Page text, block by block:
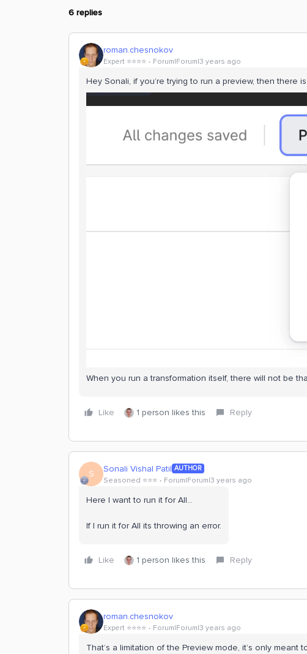
6 replies
roman.chesnokov
Expert ⭐️⭐️⭐️⭐️ Forum|Forum|3 years ago
Hey Sonali, if you’re trying to run a preview, then there
When you run a transformation itself, there will not be
Like 1 person likes this Reply
S Sonali Vishal Patil AUTHOR
Seasoned ⭐️⭐️⭐️ Forum|Forum|3 years ago
Here I want to run it for All…
If I run it for All its throwing an error.
Like 1 person likes this Reply
roman.chesnokov
Expert ⭐️⭐️⭐️⭐️ Forum|Forum|3 years ago
That’s a limitation of the Preview mode, it’s only